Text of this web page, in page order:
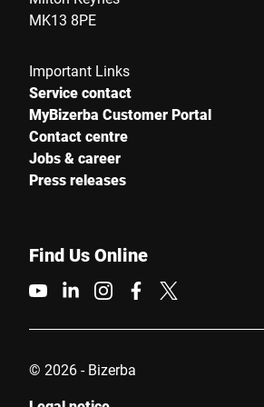
MK13 8PE
Important Links
Service contact
MyBizerba Customer Portal
Contact centre
Jobs & career
Press releases
Find Us Online
© 2026 - Bizerba